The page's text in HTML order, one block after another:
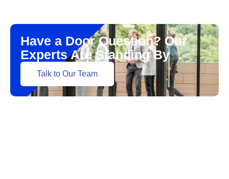
Have a Door Question? Our
Experts Are Standing By
Talk to Our Team